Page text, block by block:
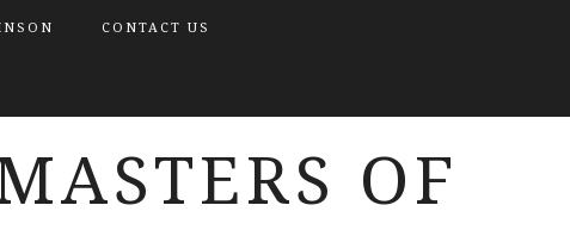
CONTACT US
OF